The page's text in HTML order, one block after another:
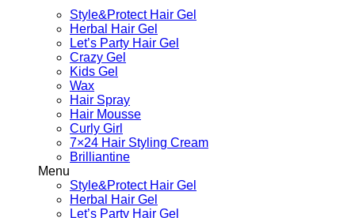
Style&Protect Hair Gel
Herbal Hair Gel
Let’s Party Hair Gel
Crazy Gel
Kids Gel
Wax
Hair Spray
Hair Mousse
Curly Girl
7×24 Hair Styling Cream
Brilliantine
Menu
Style&Protect Hair Gel
Herbal Hair Gel
Let’s Party Hair Gel